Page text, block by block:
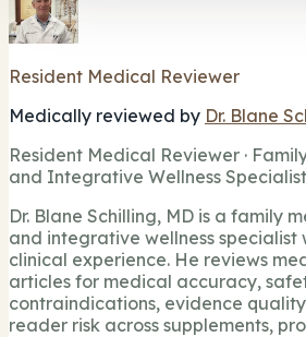
Resident Medical Reviewer
Medically reviewed by Dr. Blane
Resident Medical Reviewer ·
and Integrative Wellness Specialist
Dr. Blane Schilling, MD is a family
and integrative wellness specialist
clinical experience. He reviews
articles for medical accuracy,
contraindications, evidence
reader risk across supplements,